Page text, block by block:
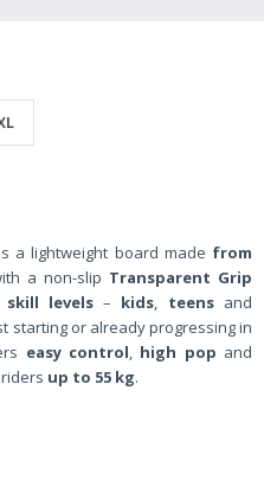
a lightweight board made from
a non-slip Transparent Grip
levels– kids, teensand
starting or already progressing in
easy control, high pop and
up to 55 kg.